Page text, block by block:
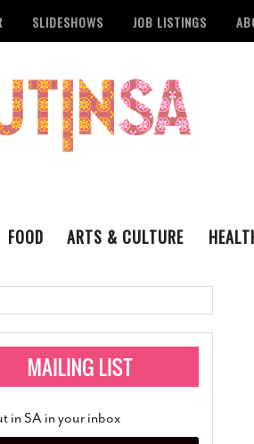
SLIDESHOWS JOB LISTINGS
Administering
Monkeypox
Pride San Antonio
Marriage- March 25, 2022
FOOD
ARTS & CULTURE
VISUAL ART
in SA in your inbox